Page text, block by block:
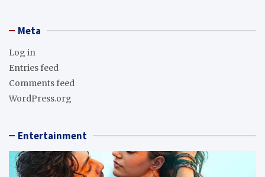
Meta
Log in
Entries feed
Comments feed
WordPress.org
Entertainment